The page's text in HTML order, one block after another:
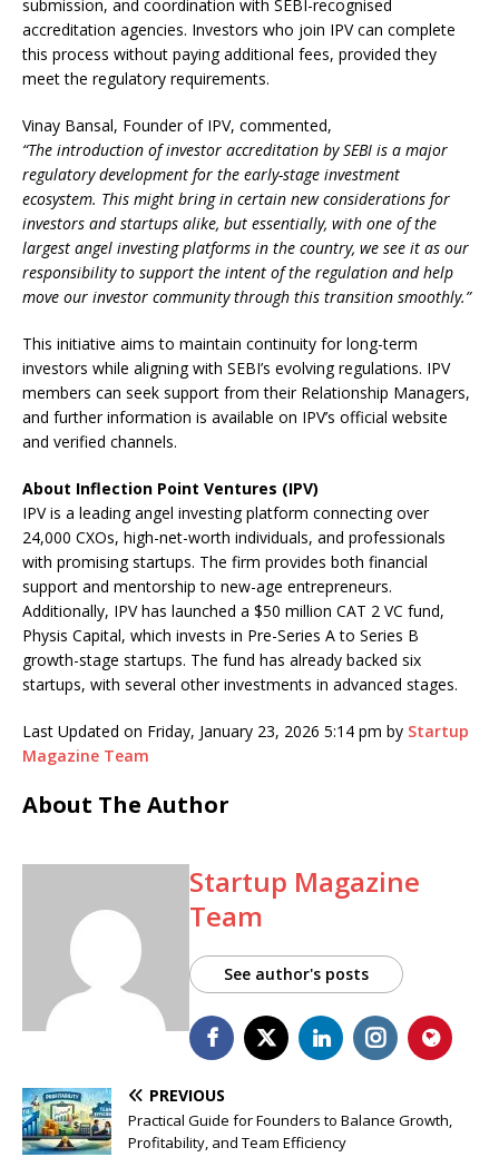
submission, and coordination with SEBI-recognised
accreditation agencies. Investors who join IPV can complete
this process without paying additional fees, provided they
meet the regulatory requirements.
Vinay Bansal, Founder of IPV, commented,
“The introduction of investor accreditation by SEBI is a major
regulatory development for the early-stage investment
ecosystem. This might bring in certain new considerations for
investors and startups alike, but essentially, with one of the
largest angel investing platforms in the country, we see it as our
responsibility to support the intent of the regulation and help
move our investor community through this transition smoothly.”
This initiative aims to maintain continuity for long-term
investors while aligning with SEBI’s evolving regulations. IPV
members can seek support from their Relationship Managers,
and further information is available on IPV’s official website
and verified channels.
About Inflection Point Ventures (IPV)
IPV is a leading angel investing platform connecting over
24,000 CXOs, high-net-worth individuals, and professionals
with promising startups. The firm provides both financial
support and mentorship to new-age entrepreneurs.
Additionally, IPV has launched a $50 million CAT 2 VC fund,
Physis Capital, which invests in Pre-Series A to Series B
growth-stage startups. The fund has already backed six
startups, with several other investments in advanced stages.
Last Updated on Friday, January 23, 2026 5:14 pm by Startup
Magazine Team
About The Author
Startup Magazine
Team
See author's posts
PREVIOUS
Practical Guide for Founders to Balance Growth,
Profitability, and Team Efficiency